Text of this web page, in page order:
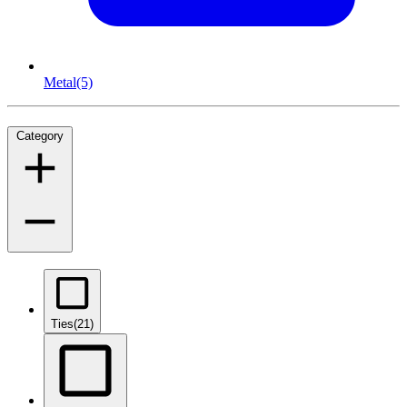
Metal(5)
Category
Ties(21)